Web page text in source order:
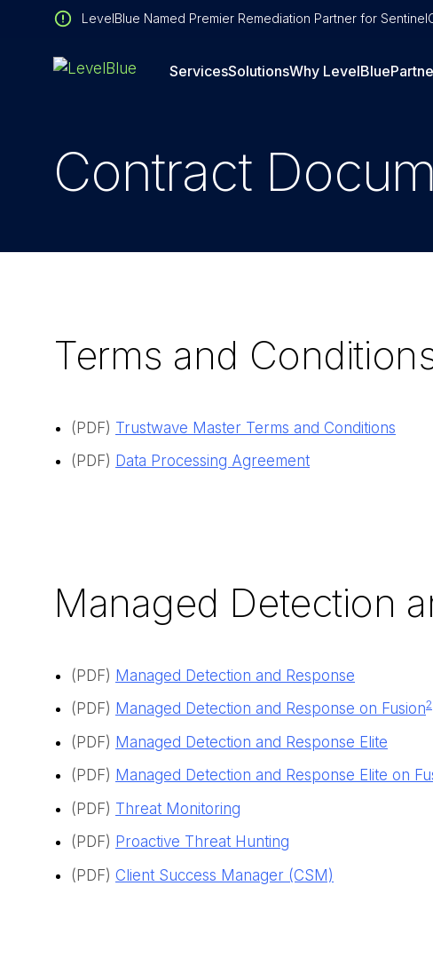
LevelBlue Named Premier Remediation Partner for
ServicesSolutionsWhy LevelBlue
Contract
Terms and
(PDF) Trustwave Master Terms and Conditions
(PDF) Data Processing Agreement
Managed Detection
(PDF) Managed Detection and Response
(PDF) Managed Detection and Response on Fusion2
(PDF) Managed Detection and Response Elite
(PDF) Managed Detection and Response Elite on
(PDF) Threat Monitoring
(PDF) Proactive Threat Hunting
(PDF) Client Success Manager (CSM)